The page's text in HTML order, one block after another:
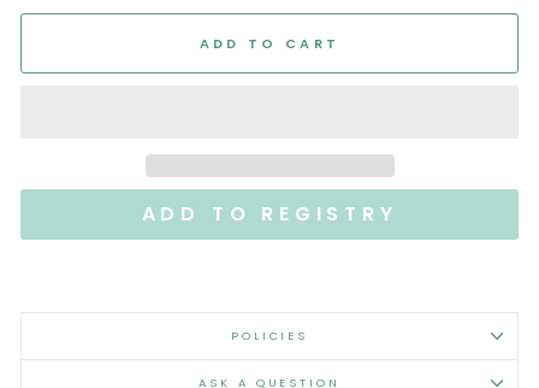
ADD TO CART
POLICIES
ASK A QUESTION